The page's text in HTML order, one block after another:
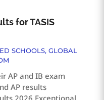
for TASIS
SCHOOLS, GLOBAL
AP and IB exam
AP results
2026 Exceptional